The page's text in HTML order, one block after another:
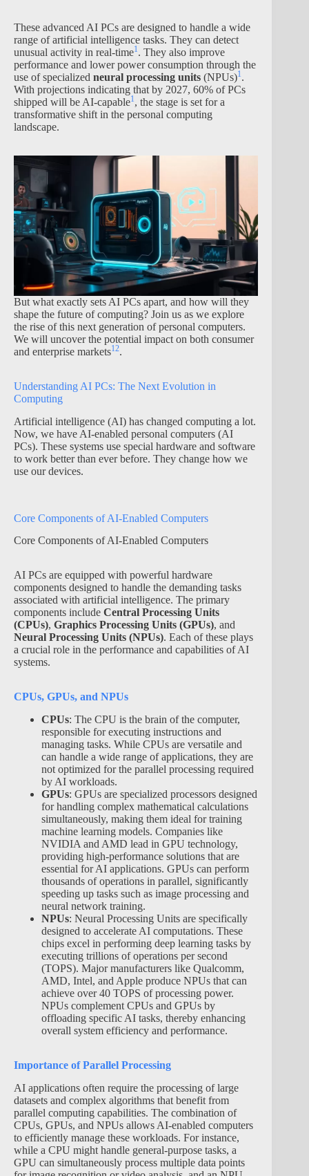
These advanced AI PCs are designed to handle a wide
range of artificial intelligence tasks. They can detect
unusual activity in real-time1. They also improve
performance and lower power consumption through the
use of specialized neural processing units (NPUs)1.
With projections indicating that by 2027, 60% of PCs
shipped will be AI-capable1, the stage is set for a
transformative shift in the personal computing
landscape.
But what exactly sets AI PCs apart, and how will they
shape the future of computing? Join us as we explore
the rise of this next generation of personal computers.
We will uncover the potential impact on both consumer
and enterprise markets12.
Understanding AI PCs: The Next Evolution in
Computing
Artificial intelligence (AI) has changed computing a lot.
Now, we have AI-enabled personal computers (AI
PCs). These systems use special hardware and software
to work better than ever before. They change how we
use our devices.
Core Components of AI-Enabled Computers
Core Components of AI-Enabled Computers
AI PCs are equipped with powerful hardware
components designed to handle the demanding tasks
associated with artificial intelligence. The primary
components include Central Processing Units
(CPUs), Graphics Processing Units (GPUs), and
Neural Processing Units (NPUs). Each of these plays
a crucial role in the performance and capabilities of AI
systems.
CPUs, GPUs, and NPUs
CPUs: The CPU is the brain of the computer,
responsible for executing instructions and
managing tasks. While CPUs are versatile and
can handle a wide range of applications, they are
not optimized for the parallel processing required
by AI workloads.
GPUs: GPUs are specialized processors designed
for handling complex mathematical calculations
simultaneously, making them ideal for training
machine learning models. Companies like
NVIDIA and AMD lead in GPU technology,
providing high-performance solutions that are
essential for AI applications. GPUs can perform
thousands of operations in parallel, significantly
speeding up tasks such as image processing and
neural network training.
NPUs: Neural Processing Units are specifically
designed to accelerate AI computations. These
chips excel in performing deep learning tasks by
executing trillions of operations per second
(TOPS). Major manufacturers like Qualcomm,
AMD, Intel, and Apple produce NPUs that can
achieve over 40 TOPS of processing power.
NPUs complement CPUs and GPUs by
offloading specific AI tasks, thereby enhancing
overall system efficiency and performance.
Importance of Parallel Processing
AI applications often require the processing of large
datasets and complex algorithms that benefit from
parallel computing capabilities. The combination of
CPUs, GPUs, and NPUs allows AI-enabled computers
to efficiently manage these workloads. For instance,
while a CPU might handle general-purpose tasks, a
GPU can simultaneously process multiple data points